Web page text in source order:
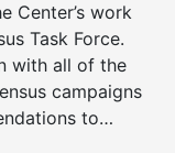
Center’s work
Task Force.
with all of the
campaigns
to…